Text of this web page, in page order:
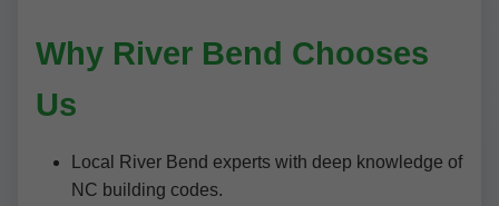
Why River Bend Chooses
Us
Local River Bend experts with deep knowledge of
NC building codes.